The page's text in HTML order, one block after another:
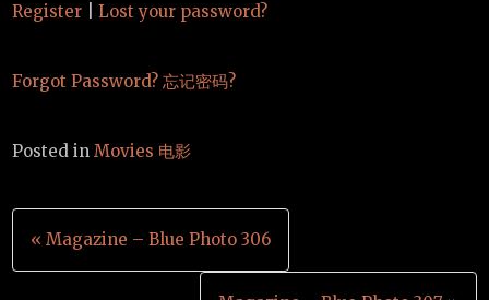
Register Lost your password?
Forgot Password? 忘记密码?
Posted inMovies 电影
Post
navigation
« Magazine – Blue Photo 306